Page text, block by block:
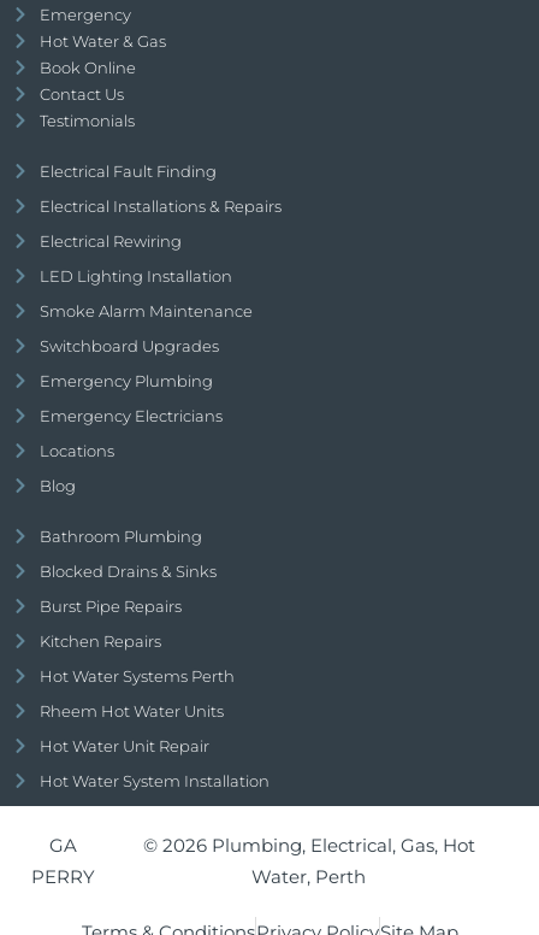
Emergency
Hot Water & Gas
Book Online
Contact Us
Testimonials
Electrical Fault Finding
Electrical Installations & Repairs
Electrical Rewiring
LED Lighting Installation
Smoke Alarm Maintenance
Switchboard Upgrades
Emergency Plumbing
Emergency Electricians
Locations
Blog
Bathroom Plumbing
Blocked Drains & Sinks
Burst Pipe Repairs
Kitchen Repairs
Hot Water Systems Perth
Rheem Hot Water Units
Hot Water Unit Repair
Hot Water System Installation
GA
PERRY
© 2026 Plumbing, Electrical, Gas, Hot
Water, Perth